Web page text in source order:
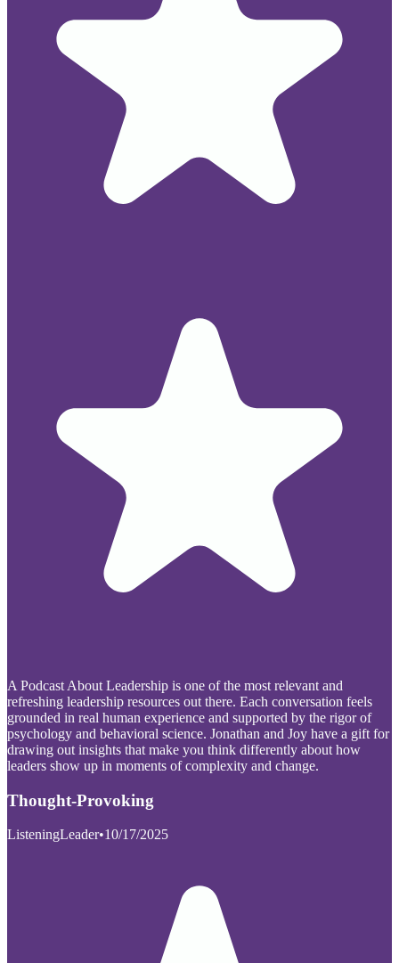
A Podcast About Leadership is one of the most relevant and
refreshing leadership resources out there. Each conversation feels
grounded in real human experience and supported by the rigor of
psychology and behavioral science. Jonathan and Joy have a gift for
drawing out insights that make you think differently about how
leaders show up in moments of complexity and change.
Thought-Provoking
ListeningLeader•10/17/2025